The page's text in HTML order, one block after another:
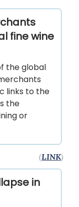
fine wine
the global
links to the
the
or
(LINK)
in